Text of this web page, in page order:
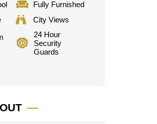
Fully Furnished
City Views
24 Hour
Security
Guards